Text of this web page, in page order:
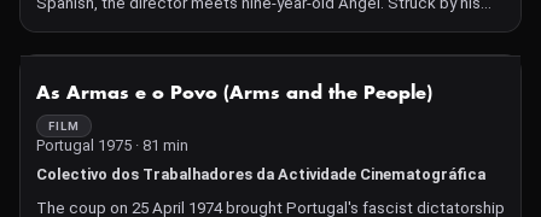
expressiveness and panache, she follows him home. Over the
course of ten years, they create a film together, during which
NOT AVAILABLE
As Armas e o Povo (Arms and the People)
FILM
Portugal 1975 · 81 min
Colectivo dos Trabalhadores da Actividade Cinematográfica
The coup on 25 April 1974 brought Portugal's fascist dictatorship